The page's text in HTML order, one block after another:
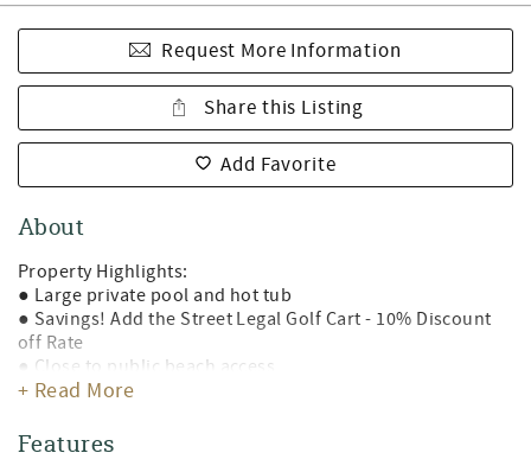
Request More Information
Share this Listing
Add Favorite
About
Property Highlights:
● Large private pool and hot tub
● Savings! Add the Street Legal Golf Cart - 10% Discount
off Rate
● Close to public beach access
● Two kitchens
● Gorgeous coastal luxury décor
+ Read More
Features